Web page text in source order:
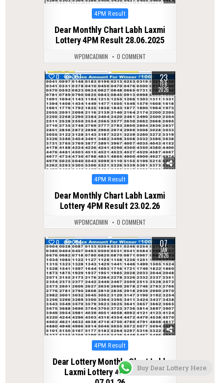
Posted
4PM Result
Dear Monthly Chart Labh Laxmi
Lottery 4PM Result 28.06.2025
WPDMCADMIN 0 COMMENT
0 307 23
FEB
2026
Posted
4PM Result
Dear Monthly Chart Labh Laxmi
Lottery 4PM Result 23.02.26
WPDMCADMIN 0 COMMENT
0 284 07
JAN
2026
Posted
4PM Result
Dear Lottery Monthly Chart Labh
Laxmi Lottery 4PM ResultBuy Dear Lottery Here